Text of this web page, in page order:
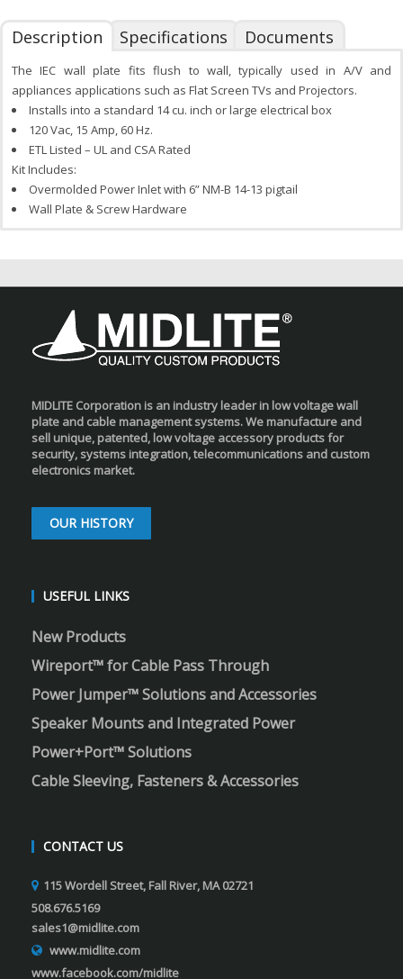
Description Specifications Documents
The IEC wall plate fits flush to wall, typically used in A/V and
appliances applications such as Flat Screen TVs and Projectors.
Installs into a standard 14 cu. inch or large electrical box
120 Vac, 15 Amp, 60 Hz.
ETL Listed – UL and CSA Rated
Kit Includes:
Overmolded Power Inlet with 6” NM-B 14-13 pigtail
Wall Plate & Screw Hardware
MIDLITE Corporation is an industry leader in low voltage wall
plate and cable management systems. We manufacture and
sell unique, patented, low voltage accessory products for
security, systems integration, telecommunications and custom
electronics market.
OUR HISTORY
USEFUL LINKS
New Products
Wireport™ for Cable Pass Through
Power Jumper™ Solutions and Accessories
Speaker Mounts and Integrated Power
Power+Port™ Solutions
Cable Sleeving, Fasteners & Accessories
CONTACT US
115 Wordell Street, Fall River, MA 02721
508.676.5169
sales1@midlite.com
www.midlite.com
www.facebook.com/midlite